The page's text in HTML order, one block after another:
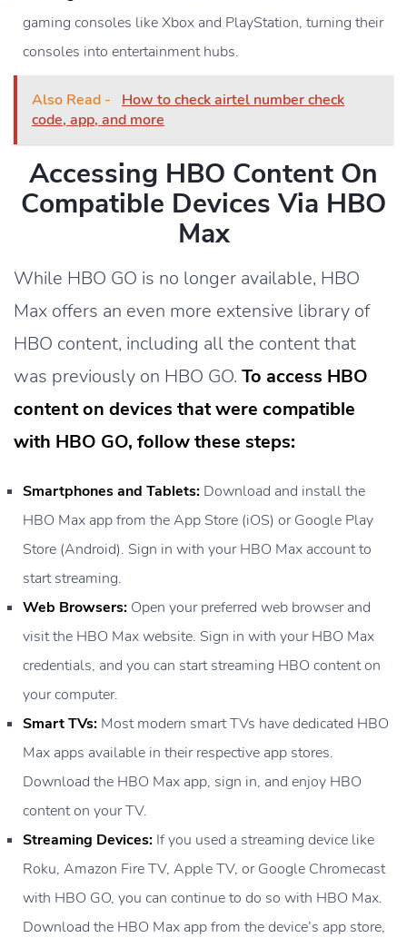
gaming consoles like Xbox and PlayStation, turning their
consoles into entertainment hubs.
Also Read -
How to check airtel number check
code, app, and more
Accessing HBO Content On
Compatible Devices Via HBO
Max
While HBO GO is no longer available, HBO
Max offers an even more extensive library of
HBO content, including all the content that
was previously on HBO GO. To access HBO
content on devices that were compatible
with HBO GO, follow these steps:
Smartphones and Tablets: Download and install the
HBO Max app from the App Store (iOS) or Google Play
Store (Android). Sign in with your HBO Max account to
start streaming.
Web Browsers: Open your preferred web browser and
visit the HBO Max website. Sign in with your HBO Max
credentials, and you can start streaming HBO content on
your computer.
Smart TVs: Most modern smart TVs have dedicated HBO
Max apps available in their respective app stores.
Download the HBO Max app, sign in, and enjoy HBO
content on your TV.
Streaming Devices: If you used a streaming device like
Roku, Amazon Fire TV, Apple TV, or Google Chromecast
with HBO GO, you can continue to do so with HBO Max.
Download the HBO Max app from the device’s app store,